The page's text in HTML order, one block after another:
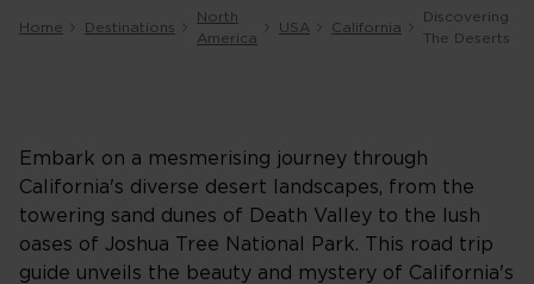
Home Destinations
North
America
USA California
Discovering
The Deserts
Embark on a mesmerising journey through
California's diverse desert landscapes, from the
towering sand dunes of Death Valley to the lush
oases of Joshua Tree National Park. This road trip
guide unveils the beauty and mystery of California's